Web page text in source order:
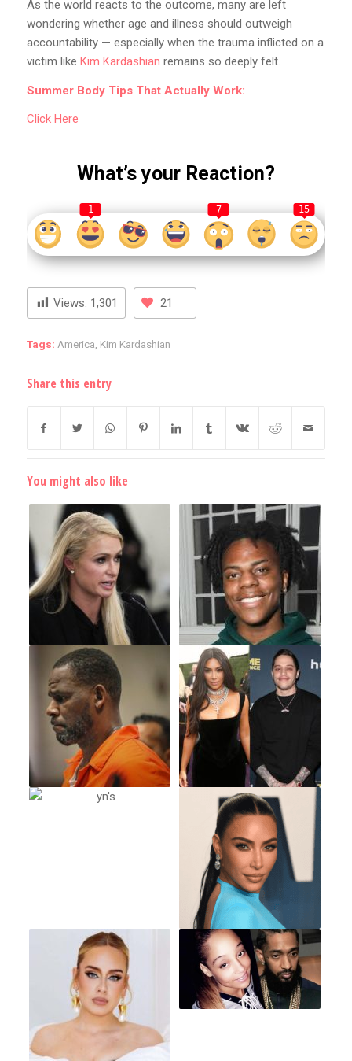
As the world reacts to the outcome, many are left
wondering whether age and illness should outweigh
accountability — especially when the trauma inflicted on a
victim like Kim Kardashian remains so deeply felt.
Summer Body Tips That Actually Work:
Click Here
What’s your Reaction?
1 7 15
Views: 1,301 21
Tags: America, Kim Kardashian
Share this entry
You might also like